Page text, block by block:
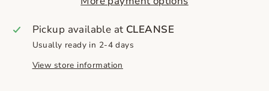
Pickup available at CLEANSE
Usually ready in 2-4 days
View store information